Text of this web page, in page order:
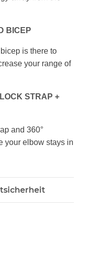
BICEP
is there to
your range of
STRAP +
and 360°
your elbow stays in